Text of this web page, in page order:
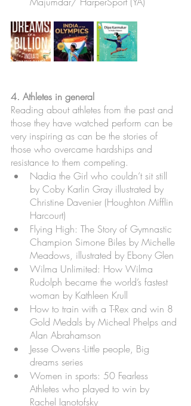
4. Athletes in general
Reading about athletes from the past and
those they have watched perform can be
very inspiring as can be the stories of
those who overcame hardships and
resistance to them competing.
Nadia the Girl who couldn’t sit still
by Coby Karlin Gray illustrated by
Christine Davenier (Houghton Mifflin
Harcourt)
Flying High: The Story of Gymnastic
Champion Simone Biles by Michelle
Meadows, illustrated by Ebony Glen
Wilma Unlimited: How Wilma
Rudolph became the world’s fastest
woman by Kathleen Krull
How to train with a T-Rex and win 8
Gold Medals by Micheal Phelps and
Alan Abrahamson
Jesse Owens -Little people, Big
dreams series
Women in sports: 50 Fearless
Athletes who played to win by
Rachel Ignotofsky